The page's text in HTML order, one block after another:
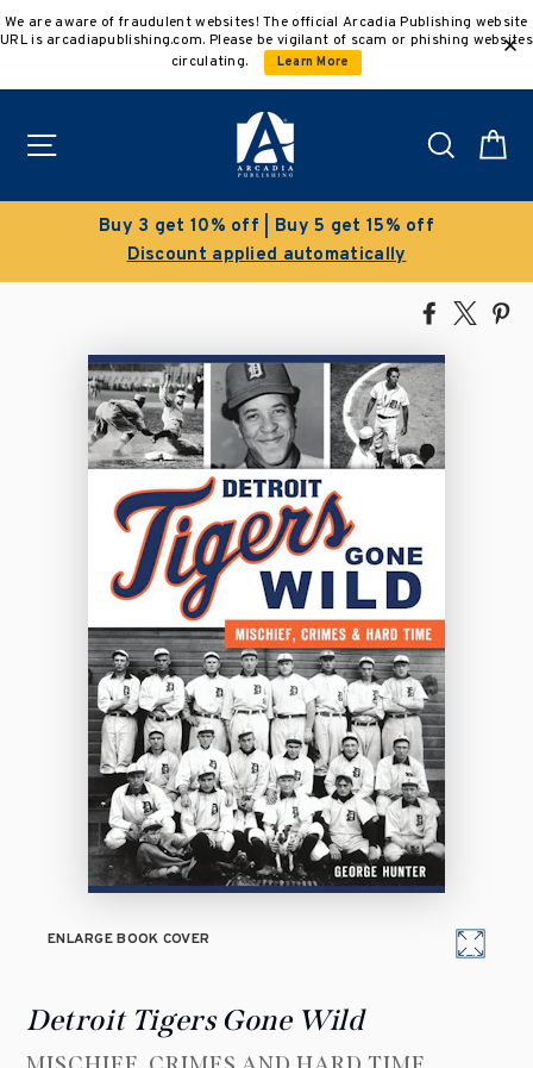
to
We are aware of fraudulent websites! The official Arcadia Publishing website
URL is arcadiapublishing.com. Please be vigilant of scam or phishing websites
circulating.
Learn More
Search
Buy 3 get 10% off | Buy 5 get 15% off
Discount applied automatically
Share
Facebook
Tweet
ENLARGE BOOK COVER
Detroit Tigers Gone Wild